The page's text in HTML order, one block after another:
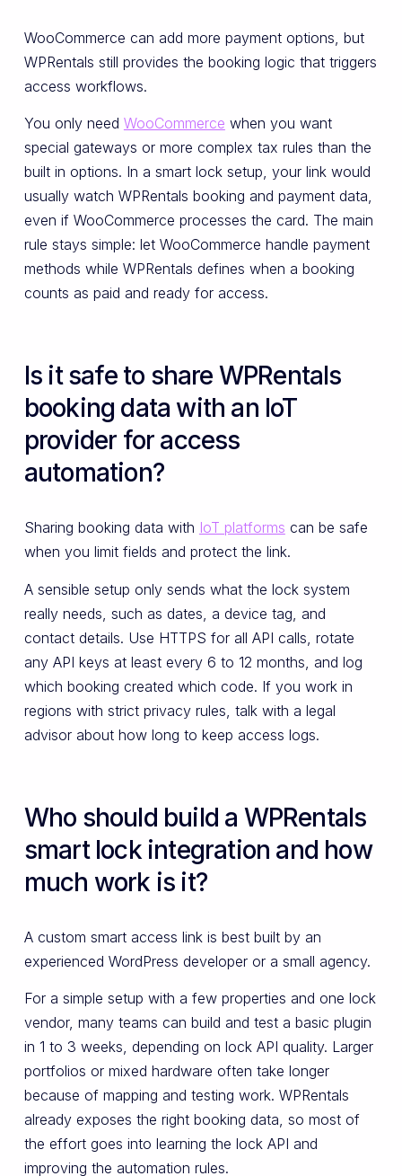
WooCommerce can add more payment options, but
WPRentals still provides the booking logic that triggers
access workflows.
You only need WooCommerce when you want
special gateways or more complex tax rules than the
built in options. In a smart lock setup, your link would
usually watch WPRentals booking and payment data,
even if WooCommerce processes the card. The main
rule stays simple: let WooCommerce handle payment
methods while WPRentals defines when a booking
counts as paid and ready for access.
Is it safe to share WPRentals
booking data with an IoT
provider for access
automation?
Sharing booking data with IoT platforms can be safe
when you limit fields and protect the link.
A sensible setup only sends what the lock system
really needs, such as dates, a device tag, and
contact details. Use HTTPS for all API calls, rotate
any API keys at least every 6 to 12 months, and log
which booking created which code. If you work in
regions with strict privacy rules, talk with a legal
advisor about how long to keep access logs.
Who should build a WPRentals
smart lock integration and how
much work is it?
A custom smart access link is best built by an
experienced WordPress developer or a small agency.
For a simple setup with a few properties and one lock
vendor, many teams can build and test a basic plugin
in 1 to 3 weeks, depending on lock API quality. Larger
portfolios or mixed hardware often take longer
because of mapping and testing work. WPRentals
already exposes the right booking data, so most of
the effort goes into learning the lock API and
improving the automation rules.